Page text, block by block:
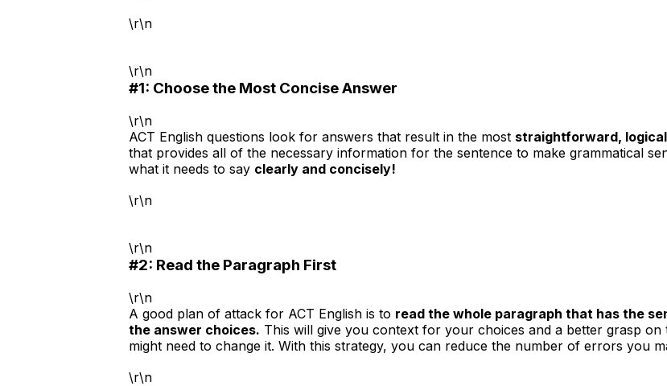
\r\n
\r\n
#1: Choose the Most Concise Answer
\r\n
ACT English questions look for answers that result in the most straightforward,
that provides all of the necessary information for the sentence to make grammatical
what it needs to say clearly and concisely!
\r\n
\r\n
#2: Read the Paragraph First
\r\n
A good plan of attack for ACT English is to read the whole paragraph that has the
the answer choices. This will give you context for your choices and a better grasp
might need to change it. With this strategy, you can reduce the number of errors you
\r\n